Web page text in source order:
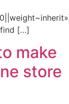
find […]
make
store